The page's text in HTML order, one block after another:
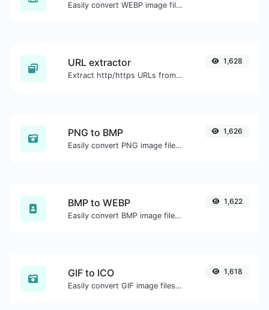
Easily convert WEBP image files to JPG.
URL extractor
Extract http/https URLs from any kind of text content.
1,628
PNG to BMP
Easily convert PNG image files to BMP.
1,626
BMP to WEBP
Easily convert BMP image files to WEBP.
1,622
GIF to ICO
Easily convert GIF image files to ICO.
1,618